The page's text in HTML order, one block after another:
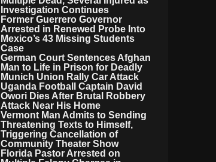
Investigation Continues
Former Guerrero Governor
Arrested in Renewed Probe Into
Mexico’s 43 Missing Students
Case
German Court Sentences Afghan
Man to Life in Prison for Deadly
Munich Union Rally Car Attack
Uganda Football Captain David
Owori Dies After Brutal Robbery
Attack Near His Home
Vermont Man Admits to Sending
Threatening Texts to Himself,
Triggering Cancellation of
Community Theater Show
Florida Pastor Arrested on